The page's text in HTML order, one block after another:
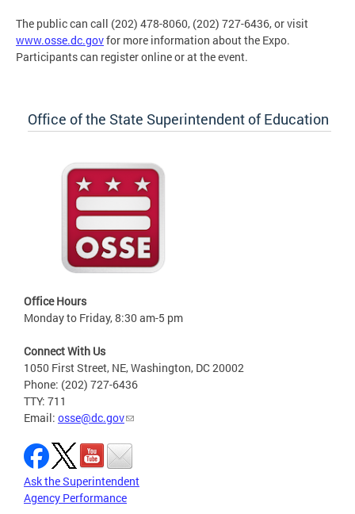
The public can call (202) 478-8060, (202) 727-6436, or visit
www.osse.dc.govfor more information about the Expo.
Participants can register online or at the event.
Office of the State Superintendent of Education
Office Hours
Monday to Friday, 8:30 am-5 pm
Connect With Us
1050 First Street, NE, Washington, DC 20002
Phone: (202) 727-6436
TTY: 711
Email: osse@dc.gov
Ask the Superintendent
Agency Performance